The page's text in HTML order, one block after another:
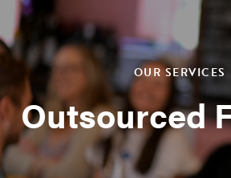
OUR SERVICES
Outsourced